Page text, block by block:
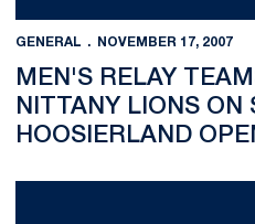
GENERAL NOVEMBER 17, 2007
MEN'S RELAY
NITTANY LIONS ON
HOOSIERLAND